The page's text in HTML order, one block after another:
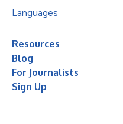
Languages
Resources
Blog
For Journalists
Sign Up